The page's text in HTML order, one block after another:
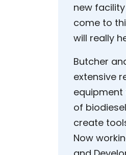
new
come to
will really
Butcher
extensive
equipment
of
create
Now